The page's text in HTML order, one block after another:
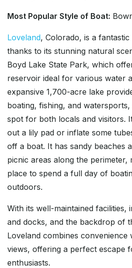
Most Popular Style of Boat:
Loveland, Colorado, is a
thanks to its stunning natural
Boyd Lake State Park, which
reservoir ideal for various water
expansive 1,700-acre lake
boating, fishing, and
spot for both locals and visitors.
out a lily pad or inflate some
off a boat. It has sandy beaches
picnic areas along the perimeter,
place to spend a full day of
outdoors.
With its well-maintained facilities,
and docks, and the backdrop of
Loveland combines convenience
views, offering a perfect escape
enthusiasts.